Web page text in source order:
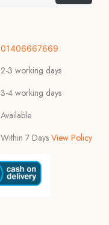
01406667669
2-3 working days
3-4 working days
Available
Within 7 Days View Policy